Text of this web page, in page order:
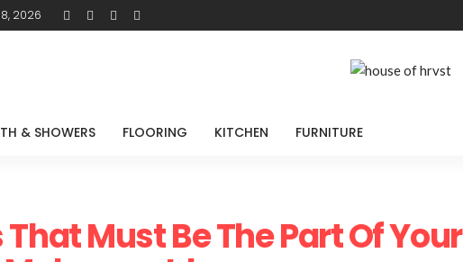
2026
& SHOWERS FLOORING KITCHEN FURNITURE
That Must Be The Part Of Your